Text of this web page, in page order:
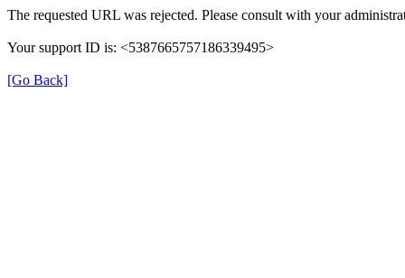
The requested URL was rejected. Please consult with your
Your support ID is: <5387665757186339495>
[Go Back]